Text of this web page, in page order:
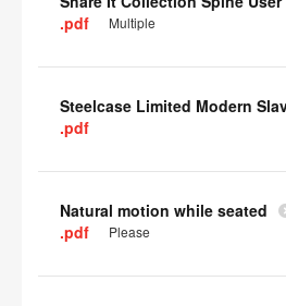
.pdf
Multiple
.pdf
Natural motion while seated
.pdf
Please